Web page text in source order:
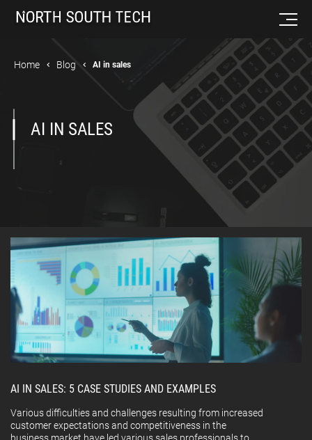
Home Blog AI in sales
AI IN SALES
AI IN SALES: 5 CASE STUDIES AND EXAMPLES
Various difficulties and challenges resulting from increased
customer expectations and competitiveness in the